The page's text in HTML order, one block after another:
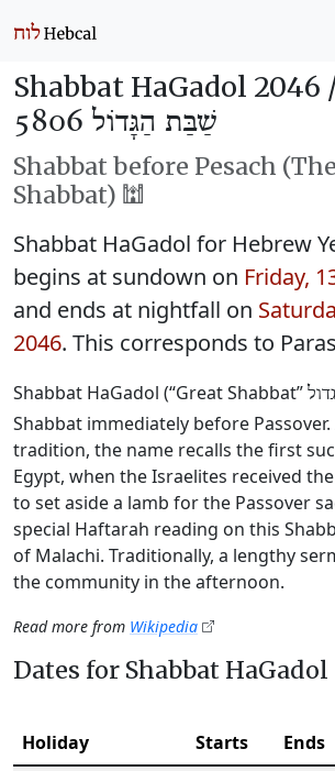
Shabbat HaGadol 2046
שַׁבַּת הַגָּדוֹל 5806
Shabbat before Pesach
Shabbat) 🕍
Shabbat HaGadol for Hebrew
begins at sundown on Friday,
and ends at nightfall on
2046. This corresponds to
Shabbat HaGadol (“Great Shabbat”
Shabbat immediately before
tradition, the name recalls the first
Egypt, when the Israelites received
to set aside a lamb for the Passover
special Haftarah reading on this
of Malachi. Traditionally, a lengthy
the community in the afternoon.
Read more from Wikipedia
Dates for Shabbat HaGadol
Holiday Starts Ends